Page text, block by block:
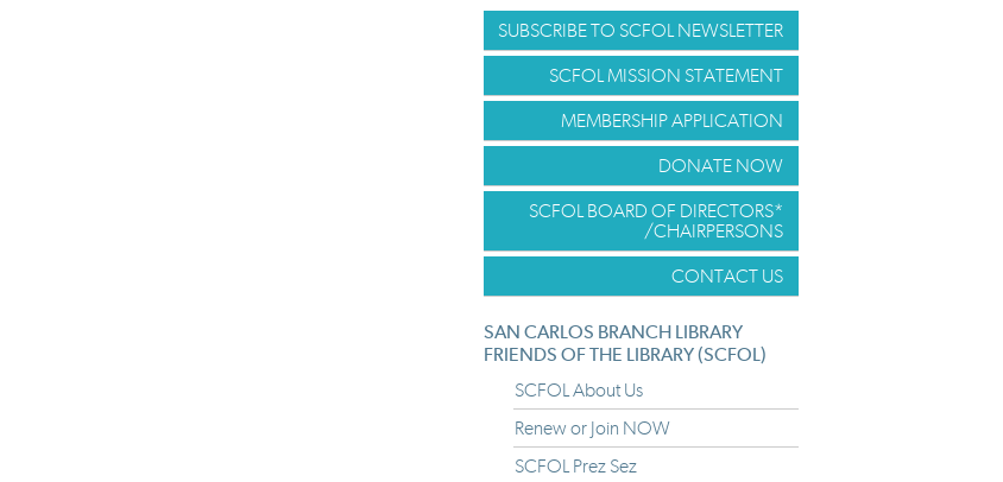
SUBSCRIBE TO SCFOL NEWSLETTER
SCFOL MISSION STATEMENT
MEMBERSHIP APPLICATION
DONATE NOW
SCFOL BOARD OF DIRECTORS*
/CHAIRPERSONS
CONTACT US
SAN CARLOS BRANCH LIBRARY
FRIENDS OF THE LIBRARY (SCFOL)
SCFOL About Us
Renew or Join NOW
SCFOL Prez Sez